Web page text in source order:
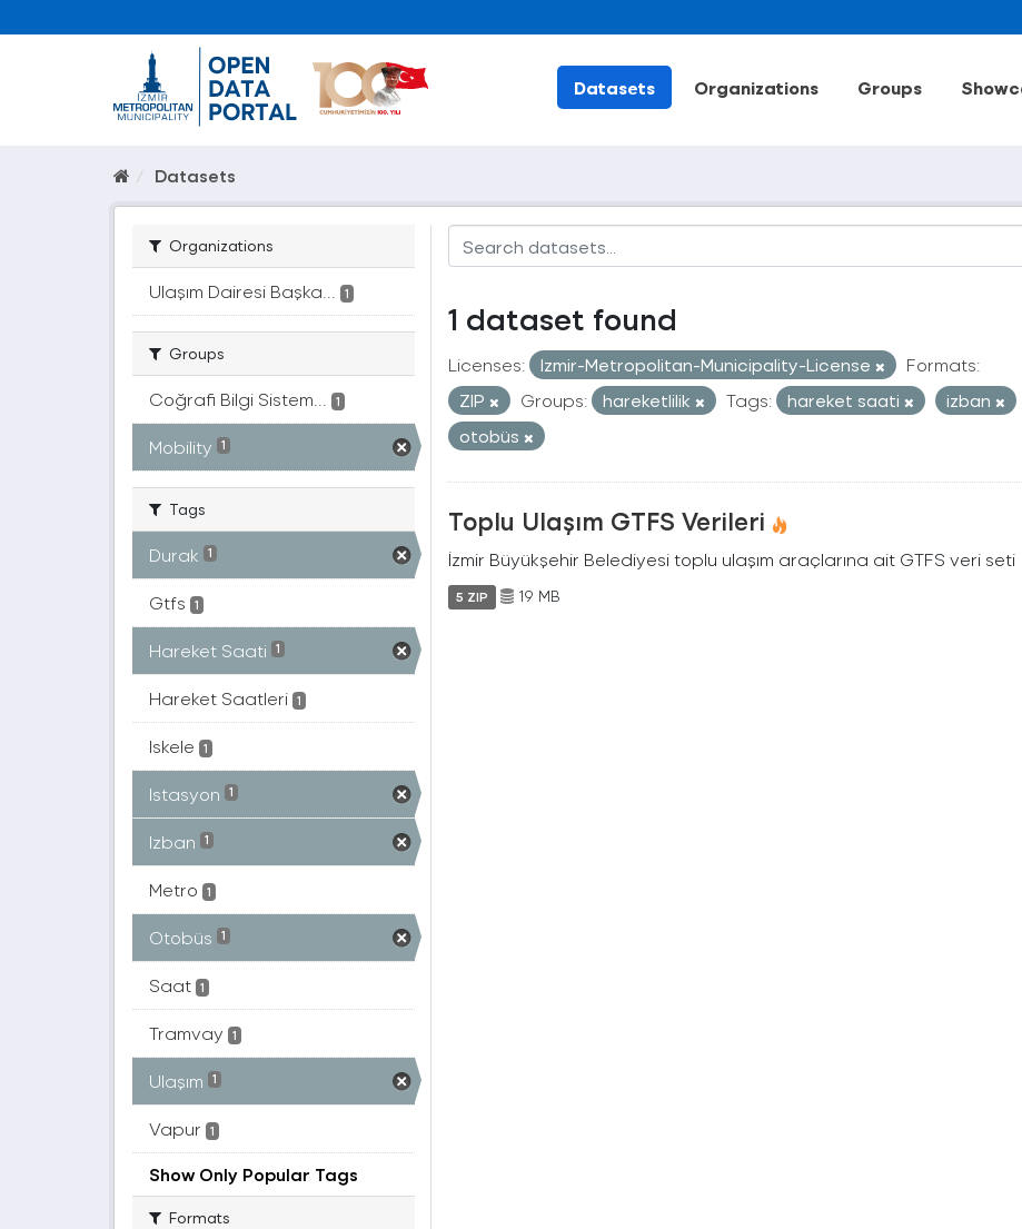
Datasets Organizations Groups
Datasets
Organizations
Ulaşım Dairesi Başka... 1
Groups
Coğrafi Bilgi Sistem... 1
Mobility 1
Tags
Durak 1
Gtfs 1
Hareket Saati 1
Hareket Saatleri 1
Iskele 1
Istasyon 1
Izban 1
Metro 1
Otobüs 1
Saat 1
Tramvay 1
Ulaşım 1
Vapur 1
Show Only Popular Tags
Formats
1 dataset found
Licenses: Izmir-Metropolitan-Municipality-License
Formats:
ZIP
Groups: hareketlilik Tags: hareket saati izban
otobüs
Toplu Ulaşım GTFS Verileri
İzmir Büyükşehir Belediyesi toplu ulaşım araçlarına ait GTFS veri seti
5 ZIP 19 MB